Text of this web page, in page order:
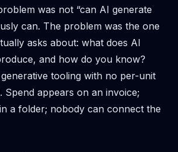
was not “can AI generate
can. The problem was the one
asks about: what does AI
and how do you know?
tooling with no per-unit
Spend appears on an invoice;
a folder; nobody can connect the